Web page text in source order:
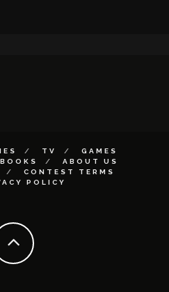
TV
GAMES
BOOKS
ABOUT US
CONTEST TERMS
POLICY